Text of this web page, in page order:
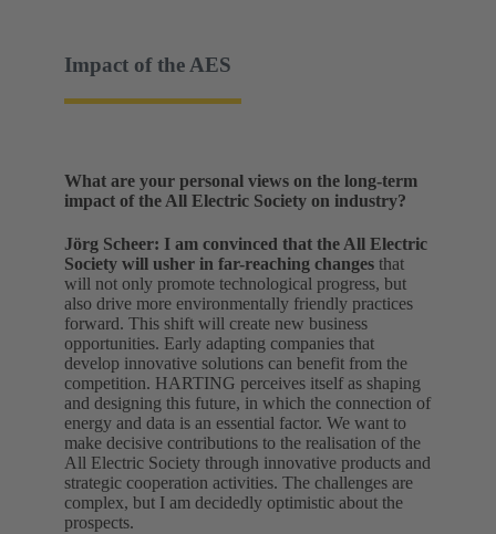
Impact of the AES
What are your personal views on the long-term
impact of the All Electric Society on industry?
Jörg Scheer: I am convinced that the All Electric
Society will usher in far-reaching changes that
will not only promote technological progress, but
also drive more environmentally friendly practices
forward. This shift will create new business
opportunities. Early adapting companies that
develop innovative solutions can benefit from the
competition. HARTING perceives itself as shaping
and designing this future, in which the connection of
energy and data is an essential factor. We want to
make decisive contributions to the realisation of the
All Electric Society through innovative products and
strategic cooperation activities. The challenges are
complex, but I am decidedly optimistic about the
prospects.